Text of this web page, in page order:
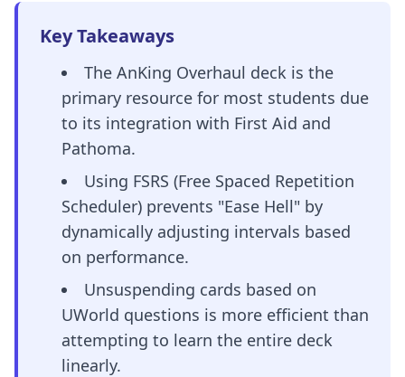
Key Takeaways
The AnKing Overhaul deck is the
primary resource for most students due
to its integration with First Aid and
Pathoma.
Using FSRS (Free Spaced Repetition
Scheduler) prevents "Ease Hell" by
dynamically adjusting intervals based
on performance.
Unsuspending cards based on
UWorld questions is more efficient than
attempting to learn the entire deck
linearly.